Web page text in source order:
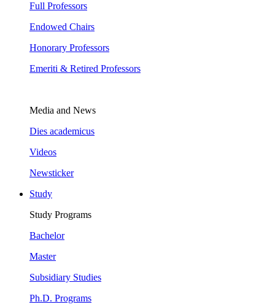
Full Professors
Endowed Chairs
Honorary Professors
Emeriti & Retired Professors
Media and News
Dies academicus
Videos
Newsticker
Study
Study Programs
Bachelor
Master
Subsidiary Studies
Ph.D. Programs